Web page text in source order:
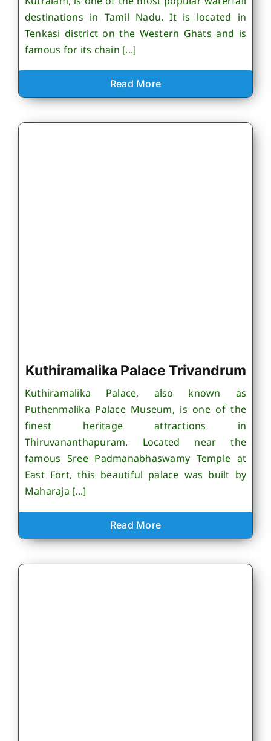
destinations in Tamil Nadu. It is located in
Tenkasi district on the Western Ghats and is
famous for its chain [...]
Read More
Kuthiramalika Palace Trivandrum
Kuthiramalika Palace, also known as
Puthenmalika Palace Museum, is one of the
finest heritage attractions in
Thiruvananthapuram. Located near the
famous Sree Padmanabhaswamy Temple at
East Fort, this beautiful palace was built by
Maharaja [...]
Read More